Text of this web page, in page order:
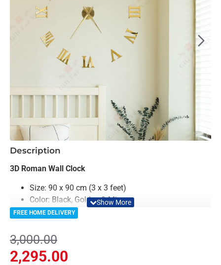
Description
3D Roman Wall Clock
Size: 90 x 90 cm (3 x 3 feet)
Color: Black, Golden & Mirror
Material: Acrylic & Decorative Looking Mirror
Light Weighted & Durable Material
Premium Quality
Easy to Install
FREE HOME DELIVERY
2,295.00
3,000.00